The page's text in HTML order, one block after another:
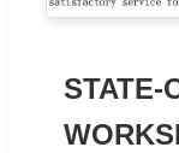
STATE-